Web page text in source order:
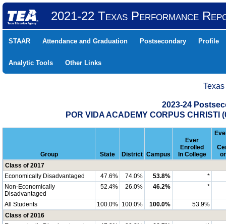
2021-22 Texas Performance
STAAR Attendance and Graduation Postsecondary Profile
Analytic Tools Other Links
2023-24
POR VIDA ACADEMY CORPUS CHRISTI
Group State District Campus
Ever
Enrolled
In College
Class of 2017
Economically Disadvantaged
47.6% 74.0% 53.8%
*
Non-Economically
Disadvantaged
52.4% 26.0% 46.2% *
All Students 100.0% 100.0% 100.0%
53.9%
Class of 2016